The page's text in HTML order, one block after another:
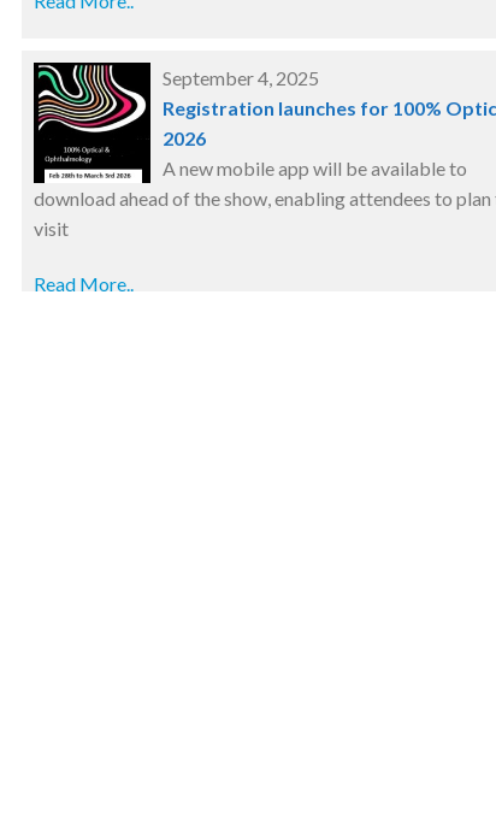
September 4, 2025
Registration launches for 100%
2026
A new mobile app will be available to
download ahead of the show, enabling attendees to
visit
Read More..